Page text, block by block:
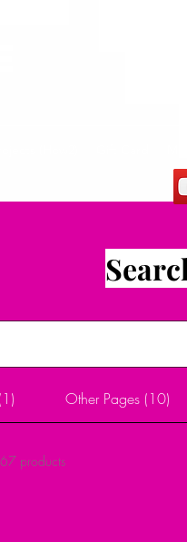
Other Pages (10)
67 products